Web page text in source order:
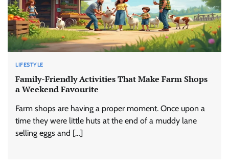
LIFESTYLE
Family-Friendly Activities That Make Farm Shops
a Weekend Favourite
Farm shops are having a proper moment. Once upon a
time they were little huts at the end of a muddy lane
selling eggs and […]